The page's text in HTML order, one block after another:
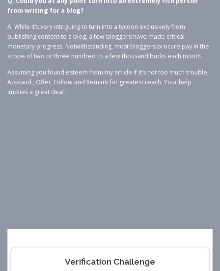
from writing for a blog?
A: While it’s very intriguing to turn into a tycoon exclusively from
publishing content to a blog, a few bloggers have made critical
monetary progress. Notwithstanding, most bloggers procure pay in the
scope of two or three hundred to a few thousand bucks each month.
Assuming you found esteem from my article if it’s not too much trouble,
Applaud , Offer, Follow and Remark for greatest reach. Your help
implies a great deal !
Verification Challenge